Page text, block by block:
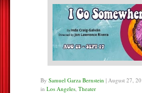
By Samuel Garza Bernstein | August 27,
in Los Angeles Theater